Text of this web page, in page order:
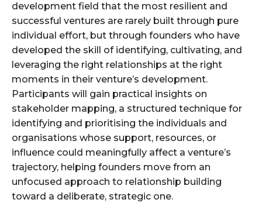
development field that the most resilient and
successful ventures are rarely built through pure
individual effort, but through founders who have
developed the skill of identifying, cultivating, and
leveraging the right relationships at the right
moments in their venture’s development.
Participants will gain practical insights on
stakeholder mapping, a structured technique for
identifying and prioritising the individuals and
organisations whose support, resources, or
influence could meaningfully affect a venture’s
trajectory, helping founders move from an
unfocused approach to relationship building
toward a deliberate, strategic one.